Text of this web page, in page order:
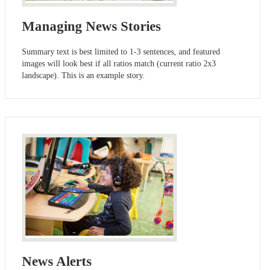
Managing News Stories
Summary text is best limited to 1-3 sentences, and featured
images will look best if all ratios match (current ratio 2x3
landscape). This is an example story.
News Alerts